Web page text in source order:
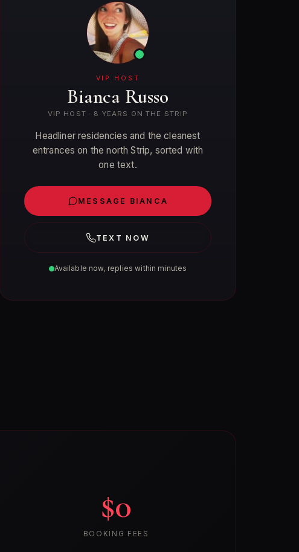
VIP HOST
Bianca Russo
VIP HOST · 8 YEARS ON THE STRIP
Headliner residencies and the cleanest
entrances on the north Strip, sorted with
one text.
MESSAGE BIANCA
TEXT NOW
Available now, replies within minutes
$0
BOOKING FEES